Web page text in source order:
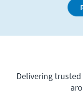
Delivering